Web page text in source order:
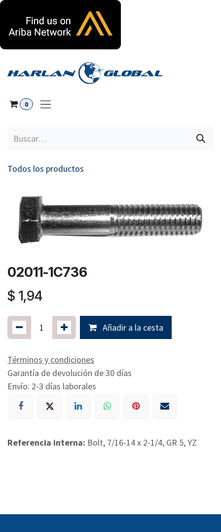
0
Todos los productos
02011-1C736
$ 1,94
Añadir a la cesta
Términos y condiciones
Garantía de devolución de 30 días
Envío: 2-3 días laborales
Referencia interna: Bolt, 7/16-14 x 2-1/4, GR 5, YZ